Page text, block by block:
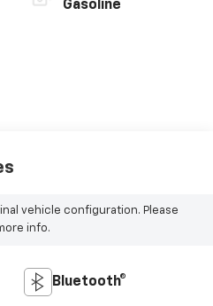
Gasoline
vehicle configuration. Please
info.
Bluetooth®